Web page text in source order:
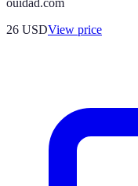
26 USDView price